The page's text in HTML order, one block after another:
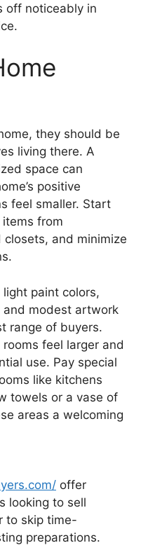
off noticeably in
they should be
living there. A
space can
positive
feel smaller. Start
from
and minimize
paint colors,
and modest artwork
range of buyers.
feel larger and
use. Pay special
like kitchens
towels or a vase of
areas a welcoming
offer
looking to sell
to skip time-
preparations.